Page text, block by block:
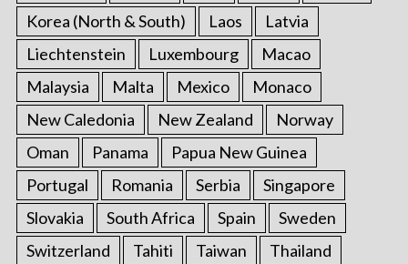
Korea (North & South)
Laos
Latvia
Liechtenstein
Luxembourg
Macao
Malaysia
Malta Mexico
Monaco
New Caledonia
New Zealand
Norway
Oman
Panama
Papua New Guinea
Portugal
Romania Serbia
Singapore
Slovakia
South Africa Spain
Sweden
Switzerland
Tahiti Taiwan
Thailand